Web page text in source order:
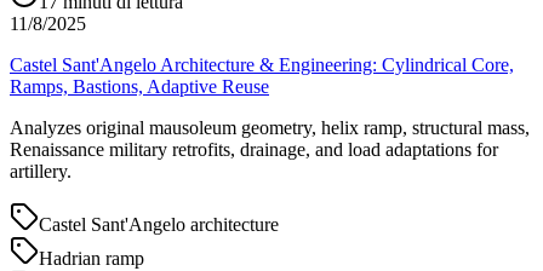
11/8/2025
Castel Sant'Angelo Architecture & Engineering: Cylindrical Core,
Ramps, Bastions, Adaptive Reuse
Analyzes original mausoleum geometry, helix ramp, structural mass,
Renaissance military retrofits, drainage, and load adaptations for
artillery.
Castel Sant'Angelo architecture
Hadrian ramp